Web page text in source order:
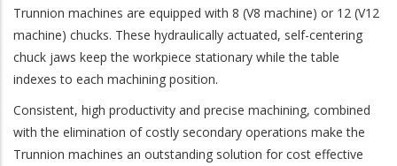
Trunnion machines are equipped with 8 (V8 machine) or 12 (V12
machine) chucks. These hydraulically actuated, self-centering
chuck jaws keep the workpiece stationary while the table
indexes to each machining position.
Consistent, high productivity and precise machining, combined
with the elimination of costly secondary operations make the
Trunnion machines an outstanding solution for cost effective